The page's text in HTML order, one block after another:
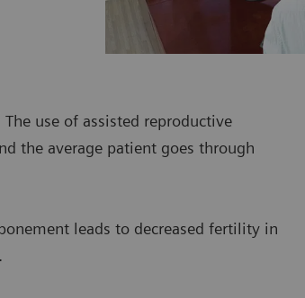
The use of assisted reproductive
the average patient goes through
leads to decreased fertility in